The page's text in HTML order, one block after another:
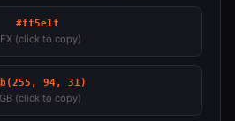
#ff5e1f
(click to copy)
94, 31)
(click to copy)